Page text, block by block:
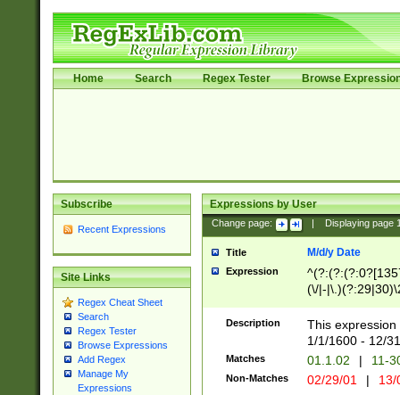
Home Search Regex Tester Browse
Subscribe
Recent Expressions
Site Links
Regex Cheat Sheet
Search
Regex Tester
Browse Expressions
Add Regex
Manage My
Expressions
Expressions by User
Change page: Displaying page
Title M/d/y Date
Expression
(\/|-
(?:1[0-2]))(\/|-
\d{2})$
Description
This
1/1/1600 - 12/
Matches 01.1.02 | 11-
Non-Matches 02/29/01 |